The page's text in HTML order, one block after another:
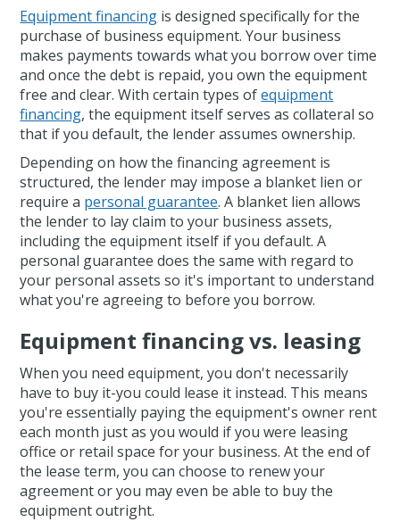
Equipment financing is designed specifically for the
purchase of business equipment. Your business
makes payments towards what you borrow over time
and once the debt is repaid, you own the equipment
free and clear. With certain types ofequipment
financing, the equipment itself serves as collateral so
that if you default, the lender assumes ownership.
Depending on how the financing agreement is
structured, the lender may impose a blanket lien or
require a personal guarantee. A blanket lien allows
the lender to lay claim to your business assets,
including the equipment itself if you default. A
personal guarantee does the same with regard to
your personal assets so it's important to understand
what you're agreeing to before you borrow.
Equipment financing vs. leasing
When you need equipment, you don't necessarily
have to buy it-you could lease it instead. This means
you're essentially paying the equipment's owner rent
each month just as you would if you were leasing
office or retail space for your business. At the end of
the lease term, you can choose to renew your
agreement or you may even be able to buy the
equipment outright.